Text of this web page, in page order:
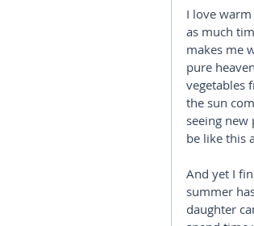
I love
as much
makes me
pure
vegetables
the sun
seeing new
be like this
And yet I
summer
daughter